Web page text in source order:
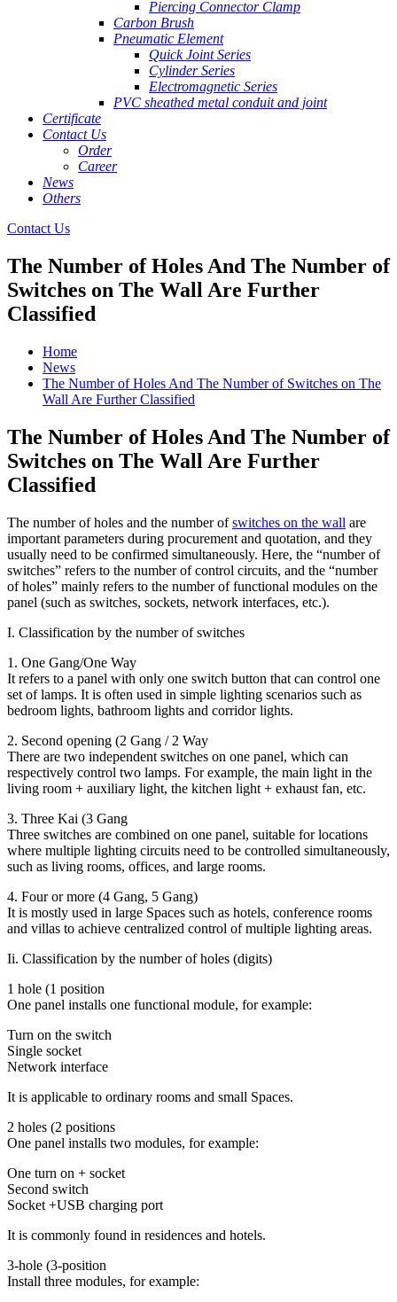
Piercing Connector Clamp
Carbon Brush
Pneumatic Element
Quick Joint Series
Cylinder Series
Electromagnetic Series
PVC sheathed metal conduit and joint
Certificate
Contact Us
Order
Career
News
Others
Contact Us
The Number of Holes And The Number of
Switches on The Wall Are Further
Classified
Home
News
The Number of Holes And The Number of Switches on The
Wall Are Further Classified
The Number of Holes And The Number of
Switches on The Wall Are Further
Classified
The number of holes and the number ofswitches on the wall are
important parameters during procurement and quotation, and they
usually need to be confirmed simultaneously. Here, the “number of
switches” refers to the number of control circuits, and the “number
of holes” mainly refers to the number of functional modules on the
panel (such as switches, sockets, network interfaces, etc.).
I. Classification by the number of switches
1. One Gang/One Way
It refers to a panel with only one switch button that can control one
set of lamps. It is often used in simple lighting scenarios such as
bedroom lights, bathroom lights and corridor lights.
2. Second opening (2 Gang / 2 Way
There are two independent switches on one panel, which can
respectively control two lamps. For example, the main light in the
living room + auxiliary light, the kitchen light + exhaust fan, etc.
3. Three Kai (3 Gang
Three switches are combined on one panel, suitable for locations
where multiple lighting circuits need to be controlled simultaneously,
such as living rooms, offices, and large rooms.
4. Four or more (4 Gang, 5 Gang)
It is mostly used in large Spaces such as hotels, conference rooms
and villas to achieve centralized control of multiple lighting areas.
Ii. Classification by the number of holes (digits)
1 hole (1 position
One panel installs one functional module, for example:
Turn on the switch
Single socket
Network interface
It is applicable to ordinary rooms and small Spaces.
2 holes (2 positions
One panel installs two modules, for example:
One turn on + socket
Second switch
Socket +USB charging port
It is commonly found in residences and hotels.
3-hole (3-position
Install three modules, for example: